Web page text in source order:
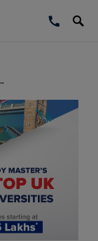
& Postgraduate Programs in 2025